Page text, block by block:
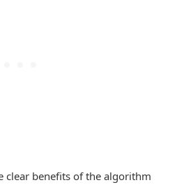
clear benefits of the algorithm